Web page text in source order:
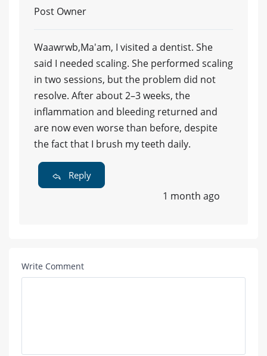
Post Owner
Waawrwb,Ma'am, I visited a dentist. She
said I needed scaling. She performed scaling
in two sessions, but the problem did not
resolve. After about 2–3 weeks, the
inflammation and bleeding returned and
are now even worse than before, despite
the fact that I brush my teeth daily.
Reply
1 month ago
Write Comment